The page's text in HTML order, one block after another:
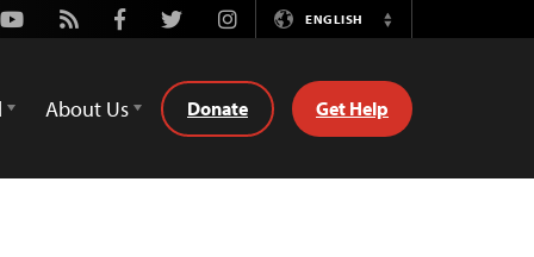
Youtube
Rss FacebookTwitterInstagramENGLISH
Switch
About Us Donate Get Help